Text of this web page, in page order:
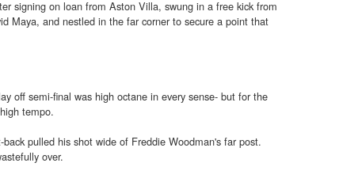
signing on loan from Aston Villa, swung in a free kick from
Maya, and nestled in the far corner to secure a point that
off semi-final was high octane in every sense- but for the
tempo.
pulled his shot wide of Freddie Woodman's far post.
over.